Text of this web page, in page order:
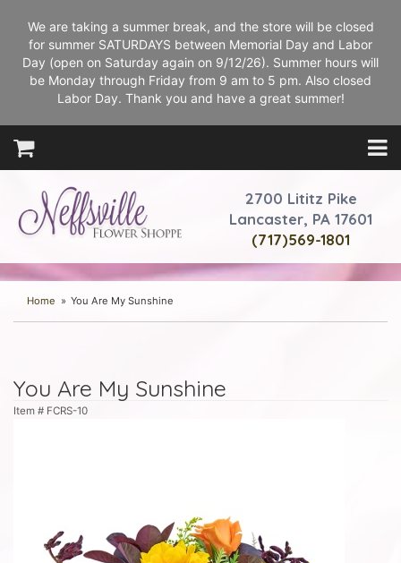
We are taking a summer break, and the store will be closed
for summer SATURDAYS between Memorial Day and Labor
Day (open on Saturday again on 9/12/26). Summer hours will
be Monday through Friday from 9 am to 5 pm. Also closed
Labor Day. Thank you and have a great summer!
2700 Lititz Pike
Lancaster, PA 17601
(717)569-1801
Home You Are My Sunshine
You Are My Sunshine
Item # FCRS-10